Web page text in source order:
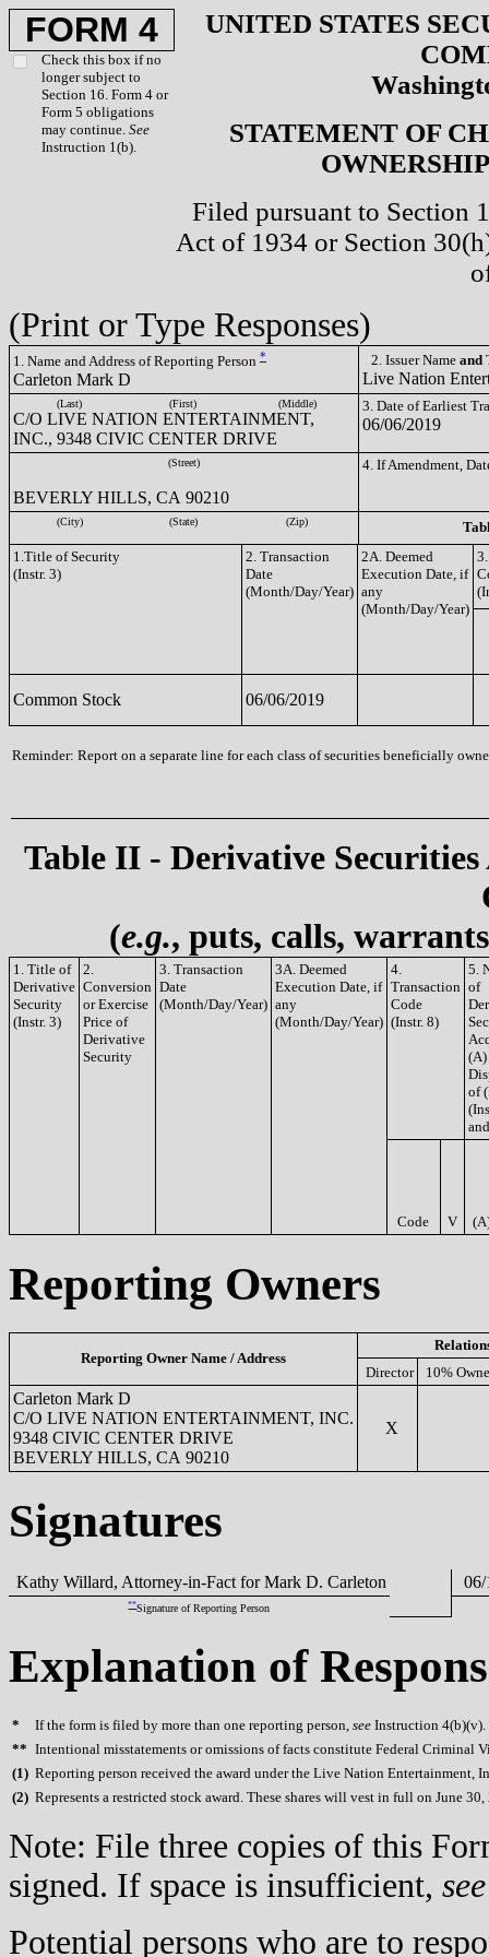
FORM 4
Check this box if no
longer subject to
Section 16. Form 4 or
Form 5 obligations
may continue. See
Instruction 1(b).
UNITED STATES
STATEMENT OF
Filed pursuant to Section
Act of 1934 or Section
(Print or Type Responses)
1. Name and Address of Reporting Person *
Carleton Mark D
2. Issuer Name and
Live Nation
(Last) (First) (Middle)
C/O LIVE NATION ENTERTAINMENT,
INC., 9348 CIVIC CENTER DRIVE
3. Date of Earliest
06/06/2019
(Street)
BEVERLY HILLS, CA 90210
4. If Amendment,
(City) (State) (Zip)
1.Title of Security
(Instr. 3)
2. Transaction
Date
(Month/Day/Year)
2A. Deemed
Execution Date, if
any
(Month/Day/Year)
Common Stock 06/06/2019
Reminder: Report on a separate line for each class of securities beneficially
Table II - Derivative
(e.g., puts, calls,
1. Title of
Derivative
Security
(Instr. 3)
2.
Conversion
or Exercise
Price of
Derivative
Security
3. Transaction
Date
(Month/Day/Year)
3A. Deemed
Execution Date, if
any
(Month/Day/Year)
4.
Transaction
Code
(Instr. 8)
5.
of
(A)
of
Code V
Reporting Owners
Reporting Owner Name / Address
Director
10%
Carleton Mark D
C/O LIVE NATION ENTERTAINMENT, INC.
9348 CIVIC CENTER DRIVE
BEVERLY HILLS, CA 90210
X
Signatures
Kathy Willard, Attorney-in-Fact for Mark D. Carleton 06/
**Signature of Reporting Person
Explanation of
* If the form is filed by more than one reporting person, see Instruction 4(b)(v).
** Intentional misstatements or omissions of facts constitute Federal Criminal
(1) Reporting person received the award under the Live Nation Entertainment,
(2) Represents a restricted stock award. These shares will vest in full on June 30,
Note: File three copies of this
signed. If space is insufficient, see
Potential persons who are to